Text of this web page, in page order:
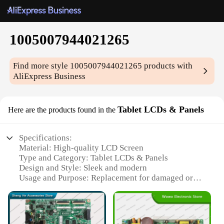
1005007944021265
Find more style 1005007944021265 products with
AliExpress Business
Here are the products found in the Tablet LCDs & Panels
Specifications:
Material: High-quality LCD Screen
Type and Category: Tablet LCDs & Panels
Design and Style: Sleek and modern
Usage and Purpose: Replacement for damaged or
Performance and Property: Crystal-clear display
with vibrant colors
Parts and Accessories: Comes with necessary tools